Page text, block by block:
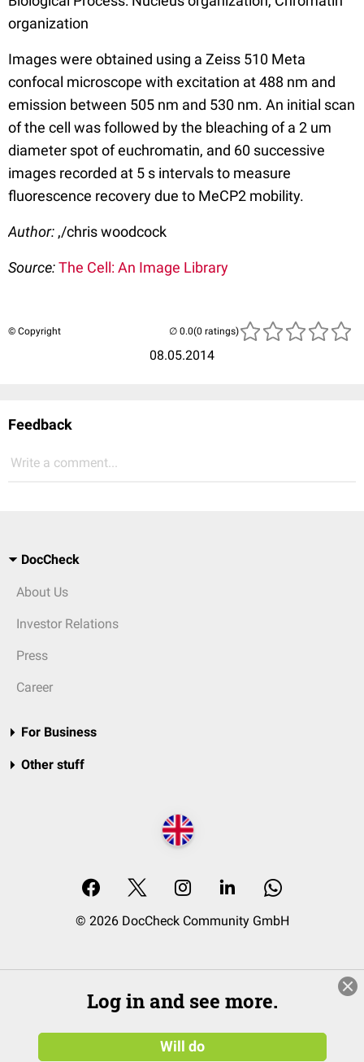
organization
Images were obtained using a Zeiss 510 Meta
confocal microscope with excitation at 488 nm and
emission between 505 nm and 530 nm. An initial scan
of the cell was followed by the bleaching of a 2 um
diameter spot of euchromatin, and 60 successive
images recorded at 5 s intervals to measure
fluorescence recovery due to MeCP2 mobility.
Author: ,/chris woodcock
Source:The Cell: An Image Library
© Copyright
08.05.2014
(0 ratings)
Feedback
Write a comment...
DocCheck
About Us
Investor Relations
Press
Career
For Business
Other stuff
© 2026 DocCheck Community GmbH
Log in and see more.
Will do